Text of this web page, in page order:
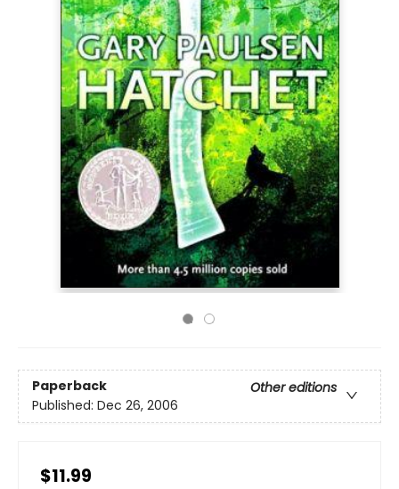
Paperback
Other editions
Published: Dec 26, 2006
$11.99